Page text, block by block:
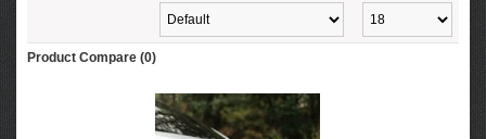
Product Compare (0)